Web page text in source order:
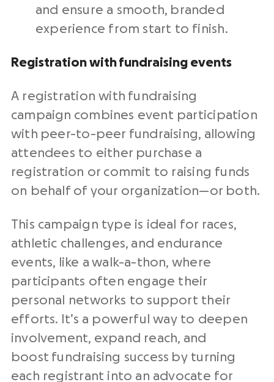
and ensure a smooth, branded
experience from start to finish.
Registration with fundraising events
A registration with fundraising
campaign combines event participation
with peer-to-peer fundraising, allowing
attendees to either purchase a
registration or commit to raising funds
on behalf of your organization—or both.
This campaign type is ideal for races,
athletic challenges, and endurance
events, like a walk-a-thon, where
participants often engage their
personal networks to support their
efforts. It’s a powerful way to deepen
involvement, expand reach, and
boost fundraising success by turning
each registrant into an advocate for